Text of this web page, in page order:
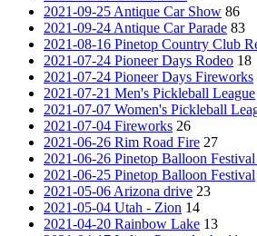
2021-09-25 Antique Car Show 86
2021-09-24 Antique Car Parade 83
2021-08-16 Pinetop Country Club
2021-07-24 Pioneer Days Rodeo 18
2021-07-24 Pioneer Days Fireworks
2021-07-21 Men's Pickleball League
2021-07-07 Women's Pickleball
2021-07-04 Fireworks 26
2021-06-26 Rim Road Fire 27
2021-06-26 Pinetop Balloon
2021-06-25 Pinetop Balloon Festival
2021-05-06 Arizona drive 23
2021-05-04 Utah - Zion 14
2021-04-20 Rainbow Lake 13